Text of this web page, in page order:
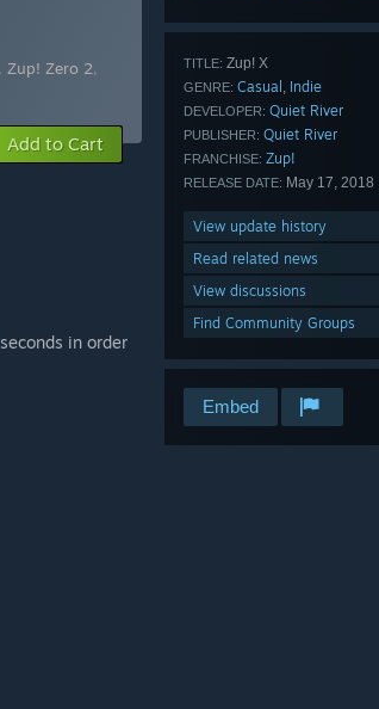
TITLE: Zup! X
GENRE: Casual , Indie
DEVELOPER: Quiet River
PUBLISHER: Quiet River
FRANCHISE: Zup!
RELEASE DATE: May 17, 2018
View update history
Read related news
View discussions
Find Community Groups
Embed
, Zup! Zero 2,
Add to Cart
in order